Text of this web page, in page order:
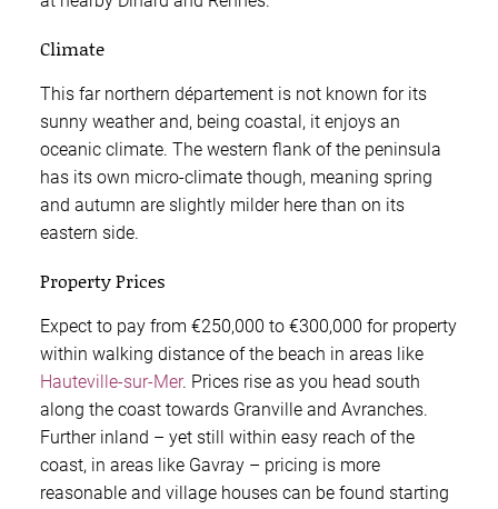
Climate
This far northern département is not known for its
sunny weather and, being coastal, it enjoys an
oceanic climate. The western flank of the peninsula
has its own micro-climate though, meaning spring
and autumn are slightly milder here than on its
eastern side.
Property Prices
Expect to pay from €250,000 to €300,000 for property
within walking distance of the beach in areas like
Hauteville-sur-Mer. Prices rise as you head south
along the coast towards Granville and Avranches.
Further inland – yet still within easy reach of the
coast, in areas like Gavray – pricing is more
reasonable and village houses can be found starting